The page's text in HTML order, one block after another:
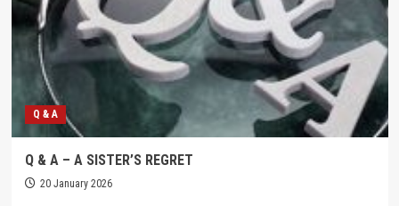
Q & A
Q & A – A SISTER’S REGRET
20 January 2026